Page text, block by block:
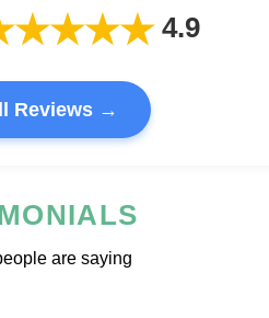
4.9
Reviews →
are saying